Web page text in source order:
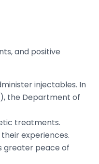
and positive
injectables. In
the Department of
treatments.
experiences.
greater peace of